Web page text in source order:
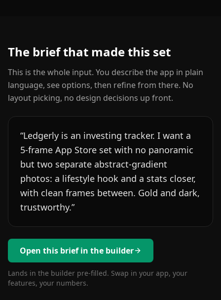
The brief that made this set
This is the whole input. You describe the app in plain
language, see options, then refine from there. No
layout picking, no design decisions up front.
“Ledgerly is an investing tracker. I want a
5-frame App Store set with no panoramic
but two separate abstract-gradient
photos: a lifestyle hook and a stats closer,
with clean frames between. Gold and dark,
trustworthy.”
Open this brief in the builder
Lands in the builder pre-filled. Swap in your app, your
features, your numbers.